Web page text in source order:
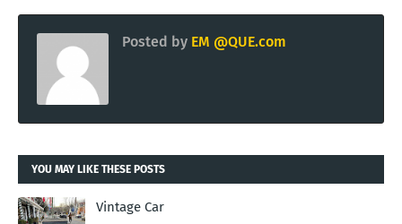
Posted by EM @QUE.com
YOU MAY LIKE THESE POSTS
Vintage Car